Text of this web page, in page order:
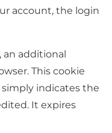
account, the login
an additional
This cookie
indicates the
It expires